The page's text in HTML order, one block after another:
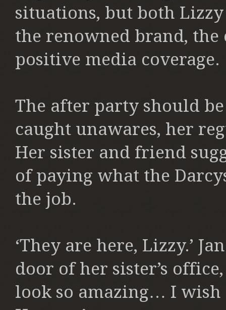
situations, but both
the renowned brand,
positive media coverage.
The after party should
caught unawares, her
Her sister and friend
of paying what the
the job.
‘They are here, Lizzy.’
door of her sister’s
look so amazing… I wish